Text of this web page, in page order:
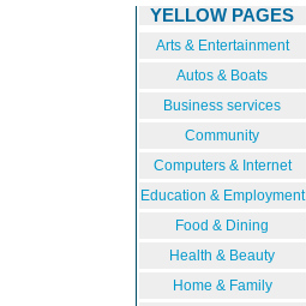
YELLOW PAGES
Arts & Entertainment
Autos & Boats
Business services
Community
Computers & Internet
Education & Employment
Food & Dining
Health & Beauty
Home & Family